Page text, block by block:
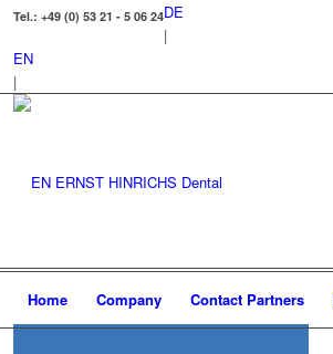
Tel.: +49 (0) 53 21 - 5 06 24DE
|
EN
|
Home Company Contact Partners